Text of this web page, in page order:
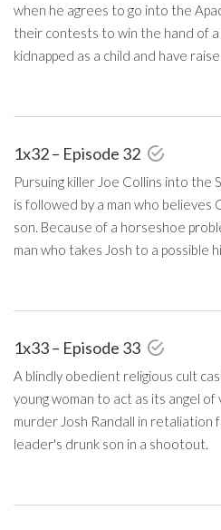
when he agrees to go into the
their contests to win the hand of
kidnapped as a child and have
1x32 – Episode 32
Pursuing killer Joe Collins into the
is followed by a man who believes
son. Because of a horseshoe
man who takes Josh to a possible
1x33 – Episode 33
A blindly obedient religious cult
young woman to act as its angel of
murder Josh Randall in retaliation
leader's drunk son in a shootout.